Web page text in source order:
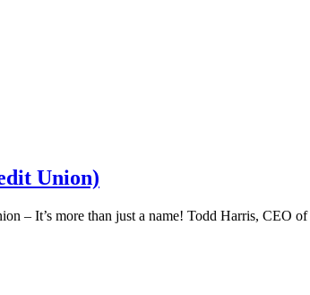
Union)
– It’s more than just a name! Todd Harris, CEO